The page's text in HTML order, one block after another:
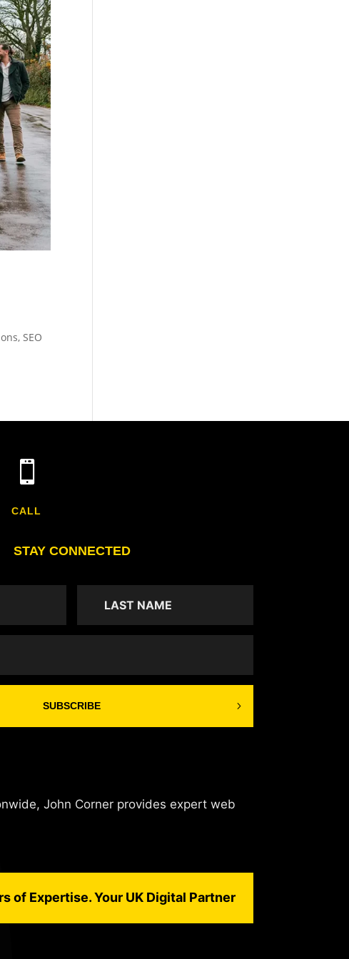
SEO

CALL
STAY CONNECTED
SUBSCRIBE
John Corner provides expert web
of Expertise. Your UK Digital Partner